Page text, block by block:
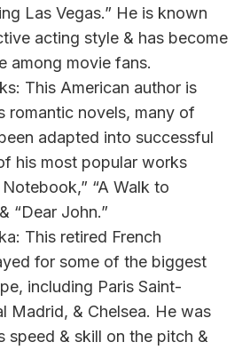
Las Vegas.” He is known
acting style & has become
among movie fans.
This American author is
romantic novels, many of
adapted into successful
his most popular works
“A Walk to
“Dear John.”
This retired French
for some of the biggest
including Paris Saint-
Madrid, & Chelsea. He was
speed & skill on the pitch &